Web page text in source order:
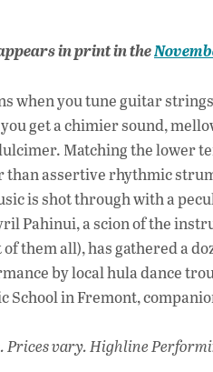
in print in the
when you tune guitar
get a chimier sound,
Matching the lower
than assertive rhythmic
is shot through with a
Pahinui, a scion of the
them all), has gathered a
by local hula dance
School in Fremont,
Prices vary. Highline